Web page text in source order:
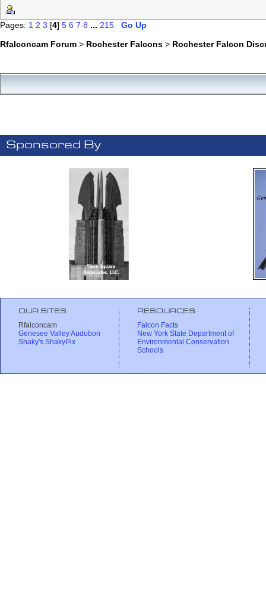
Pages: 1 2 3 [4] 5 6 7 8 ... 215
Go Up
Rfalconcam Forum > Rochester Falcons > Rochester Falcon
Sponsored By
OUR SITES
Rfalconcam
Genesee Valley Audubon
Shaky's ShakyPix
RESOURCES
Falcon Facts
New York State Department of
Environmental Conservation
Schools